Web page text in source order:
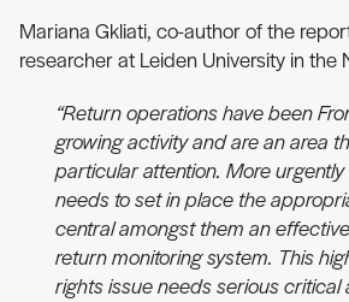
Mariana Gkliati, co-author of the
researcher at Leiden University in the
“Return operations have been
growing activity and are an area
particular attention. More urgently
needs to set in place the
central amongst them an
return monitoring system. This
rights issue needs serious critical